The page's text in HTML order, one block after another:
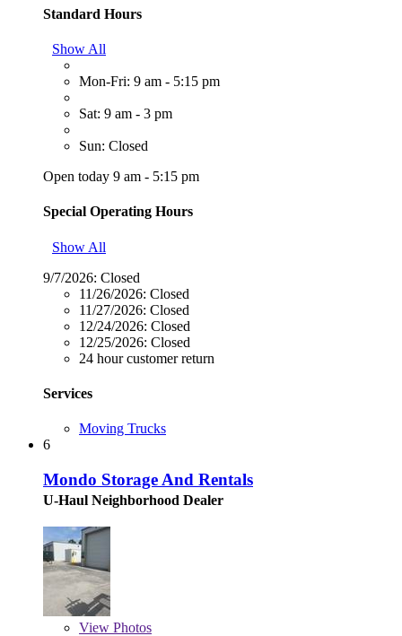
Standard Hours
Show All
Mon-Fri: 9 am - 5:15 pm
Sat: 9 am - 3 pm
Sun: Closed
Open today 9 am - 5:15 pm
Special Operating Hours
Show All
9/7/2026: Closed
11/26/2026: Closed
11/27/2026: Closed
12/24/2026: Closed
12/25/2026: Closed
24 hour customer return
Services
Moving Trucks
6
Mondo Storage And Rentals
U-Haul Neighborhood Dealer
View Photos